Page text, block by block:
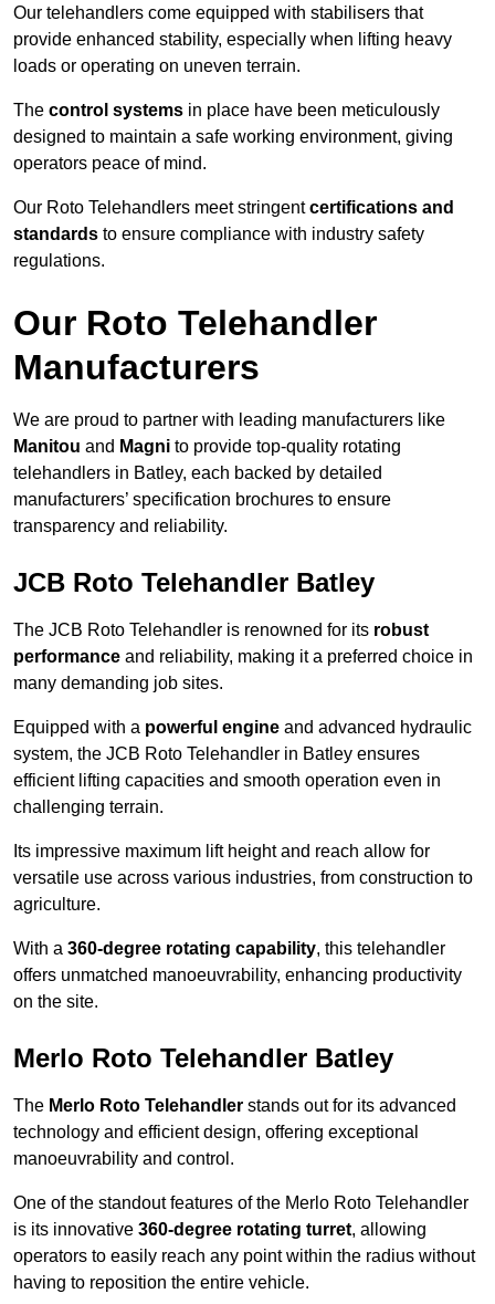
Our telehandlers come equipped with stabilisers that
provide enhanced stability, especially when lifting heavy
loads or operating on uneven terrain.
The control systems in place have been meticulously
designed to maintain a safe working environment, giving
operators peace of mind.
Our Roto Telehandlers meet stringentcertifications and
standards to ensure compliance with industry safety
regulations.
Our Roto Telehandler
Manufacturers
We are proud to partner with leading manufacturers like
Manitou and Magni to provide top-quality rotating
telehandlers in Batley, each backed by detailed
manufacturers’ specification brochures to ensure
transparency and reliability.
JCB Roto Telehandler Batley
The JCB Roto Telehandler is renowned for its robust
performance and reliability, making it a preferred choice in
many demanding job sites.
Equipped with a powerful engine and advanced hydraulic
system, the JCB Roto Telehandler in Batley ensures
efficient lifting capacities and smooth operation even in
challenging terrain.
Its impressive maximum lift height and reach allow for
versatile use across various industries, from construction to
agriculture.
With a 360-degree rotating capability, this telehandler
offers unmatched manoeuvrability, enhancing productivity
on the site.
Merlo Roto Telehandler Batley
The Merlo Roto Telehandler stands out for its advanced
technology and efficient design, offering exceptional
manoeuvrability and control.
One of the standout features of the Merlo Roto Telehandler
is its innovative 360-degree rotating turret, allowing
operators to easily reach any point within the radius without
having to reposition the entire vehicle.